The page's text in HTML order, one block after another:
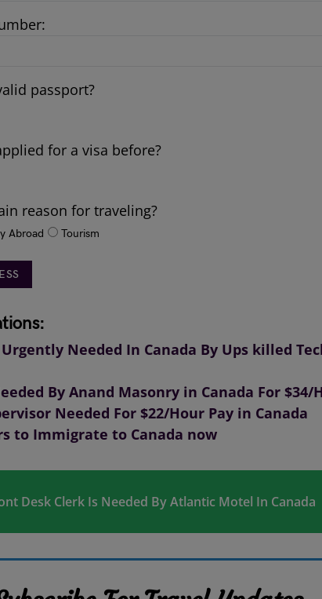
passport?
for a visa before?
reason for traveling?
Abroad Tourism
Needed In Canada By Ups killed
By Anand Masonry in Canada For $34/
Needed For $22/Hour Pay in Canada
to Immigrate to Canada now
Desk Clerk Is Needed By Atlantic Motel In Canada